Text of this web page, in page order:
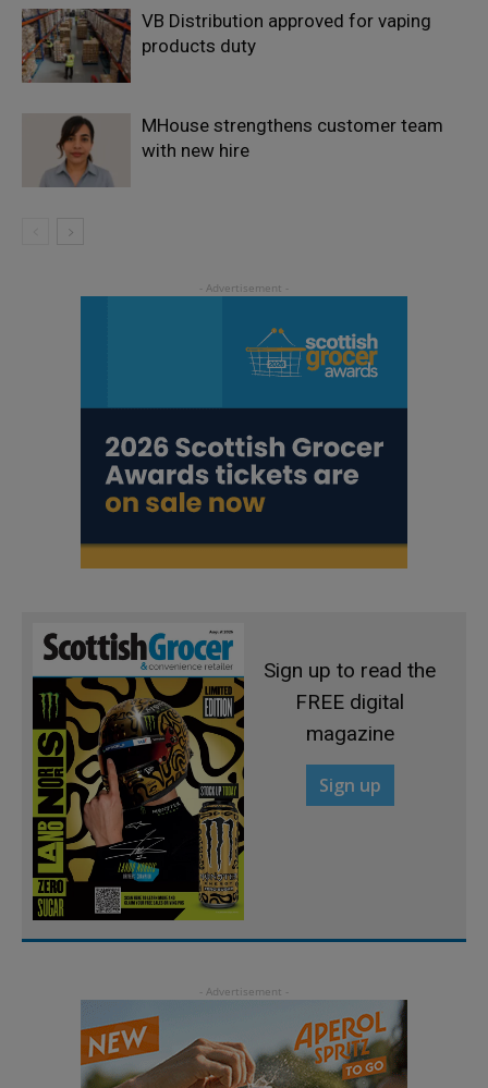
VB Distribution approved for vaping
products duty
MHouse strengthens customer team
with new hire
Sign up to read the
FREE digital
magazine
Sign up